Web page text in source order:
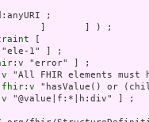
]       ] ) ;
fhir:v